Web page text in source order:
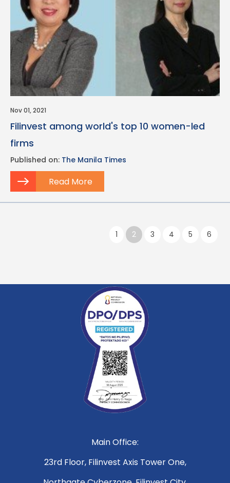
Nov 01, 2021
Filinvest among world's top 10 women-led
firms
Published on: The Manila Times
Read More
Previous page
1 2 3 4 5 6
Main Office:
23rd Floor, Filinvest Axis Tower One,